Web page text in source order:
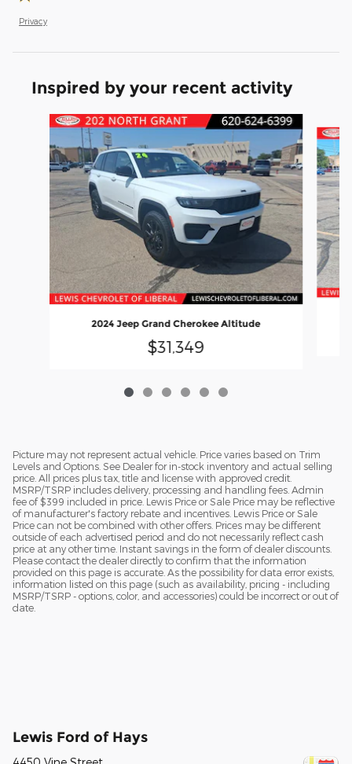
Privacy
Inspired by your recent activity
Slide 1 of 6
2024 Jeep Grand Cherokee Altitude
$31,349
Picture may not represent actual vehicle. Price varies based on Trim
Levels and Options. See Dealer for in-stock inventory and actual selling
price. All prices plus tax, title and license with approved credit.
MSRP/TSRP includes delivery, processing and handling fees. Admin
fee of $399 included in price. Lewis Price or Sale Price may be reflective
of manufacturer's factory rebate and incentives. Lewis Price or Sale
Price can not be combined with other offers. Prices may be different
outside of each advertised period and do not necessarily reflect cash
price at any other time. Instant savings in the form of dealer discounts.
Please contact the dealer directly to confirm that the information
provided on this page is accurate. As the possibility for data error exists,
information listed on this page (such as availability, pricing - including
MSRP/TSRP - options, color, and accessories) could be incorrect or out of
date.
Lewis Ford of Hays